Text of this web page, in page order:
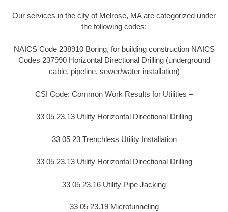
Our services in the city of Melrose, MA are categorized under
the following codes:
NAICS Code 238910 Boring, for building construction NAICS
Codes 237990 Horizontal Directional Drilling (underground
cable, pipeline, sewer/water installation)
CSI Code: Common Work Results for Utilities –
33 05 23.13 Utility Horizontal Directional Drilling
33 05 23 Trenchless Utility Installation
33 05 23.13 Utility Horizontal Directional Drilling
33 05 23.16 Utility Pipe Jacking
33 05 23.19 Microtunneling